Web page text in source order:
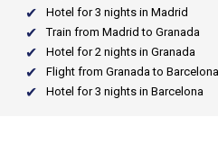
Hotel for 3 nights in Madrid
Train from Madrid to Granada
Hotel for 2 nights in Granada
Flight from Granada to Barcelona
Hotel for 3 nights in Barcelona